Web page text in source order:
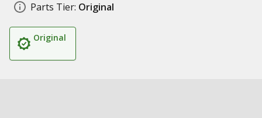
Parts Tier: Original
Original